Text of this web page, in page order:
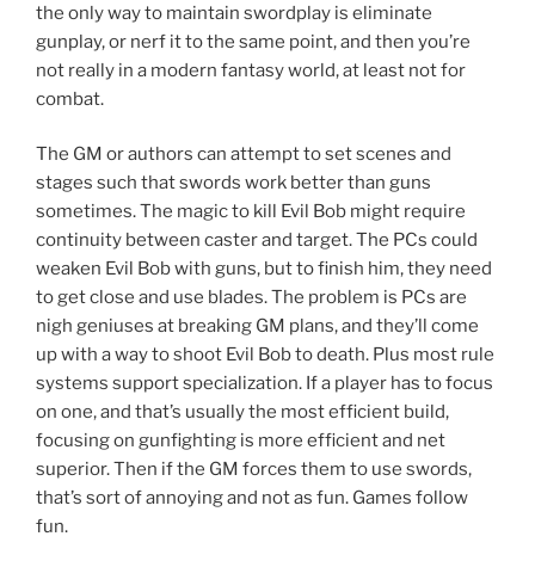
the only way to maintain swordplay is eliminate
gunplay, or nerf it to the same point, and then you’re
not really in a modern fantasy world, at least not for
combat.
The GM or authors can attempt to set scenes and
stages such that swords work better than guns
sometimes. The magic to kill Evil Bob might require
continuity between caster and target. The PCs could
weaken Evil Bob with guns, but to finish him, they need
to get close and use blades. The problem is PCs are
nigh geniuses at breaking GM plans, and they’ll come
up with a way to shoot Evil Bob to death. Plus most rule
systems support specialization. If a player has to focus
on one, and that’s usually the most efficient build,
focusing on gunfighting is more efficient and net
superior. Then if the GM forces them to use swords,
that’s sort of annoying and not as fun. Games follow
fun.